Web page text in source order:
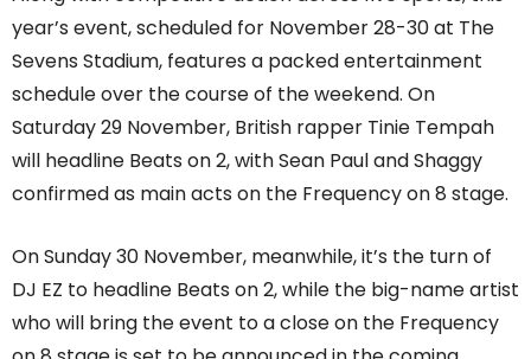
year’s event, scheduled for November 28-30 at The
Sevens Stadium, features a packed entertainment
schedule over the course of the weekend. On
Saturday 29 November, British rapper Tinie Tempah
will headline Beats on 2, with Sean Paul and Shaggy
confirmed as main acts on the Frequency on 8 stage.
On Sunday 30 November, meanwhile, it’s the turn of
DJ EZ to headline Beats on 2, while the big-name artist
who will bring the event to a close on the Frequency